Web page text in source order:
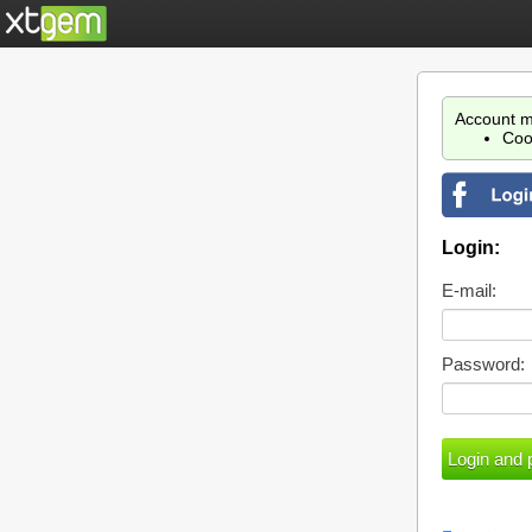
Account
Login:
E-mail:
Password: